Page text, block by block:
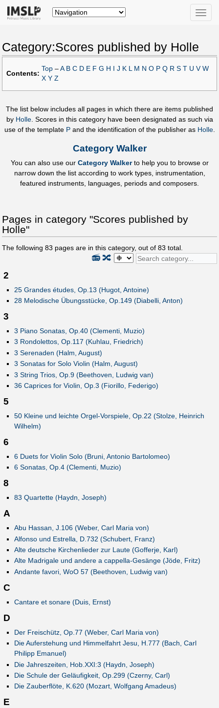
Toggle
Category:Scores published by Holle
Contents:
Top – A B C D E F G H J K M N O P Q R S T U V W
X Y Z
The list below includes all pages in which there are items published
by Holle. Scores in this category have been designated as such via
use of the template Pand the identification of the publisher as Holle.
Category Walker
You can also use our Category Walkerto help you to browse or
narrow down the list according to work types, instrumentation,
featured instruments, languages, periods and composers.
Pages in category "Scores published by
Holle"
The following 83 pages are in this category, out of 83 total.
🔀
📻
2
25 Grandes études, Op.13 (Hugot, Antoine)
28 Melodische Übungsstücke, Op.149 (Diabelli, Anton)
3
3 Piano Sonatas, Op.40 (Clementi, Muzio)
3 Rondolettos, Op.117 (Kuhlau, Friedrich)
3 Serenaden (Halm, August)
3 Sonatas for Solo Violin (Halm, August)
3 String Trios, Op.9 (Beethoven, Ludwig van)
36 Caprices for Violin, Op.3 (Fiorillo, Federigo)
5
50 Kleine und leichte Orgel-Vorspiele, Op.22 (Stolze, Heinrich
Wilhelm)
6
6 Duets for Violin Solo (Bruni, Antonio Bartolomeo)
6 Sonatas, Op.4 (Clementi, Muzio)
8
83 Quartette (Haydn, Joseph)
A
Abu Hassan, J.106 (Weber, Carl Maria von)
Alfonso und Estrella, D.732 (Schubert, Franz)
Alte deutsche Kirchenlieder zur Laute (Gofferje, Karl)
Alte Madrigale und andere a cappella-Gesänge (Jöde, Fritz)
Andante favori, WoO 57 (Beethoven, Ludwig van)
C
Cantare et sonare (Duis, Ernst)
D
Der Freischütz, Op.77 (Weber, Carl Maria von)
Die Auferstehung und Himmelfahrt Jesu, H.777 (Bach, Carl
Philipp Emanuel)
Die Jahreszeiten, Hob.XXI:3 (Haydn, Joseph)
Die Schule der Geläufigkeit, Op.299 (Czerny, Carl)
Die Zauberflöte, K.620 (Mozart, Wolfgang Amadeus)
E